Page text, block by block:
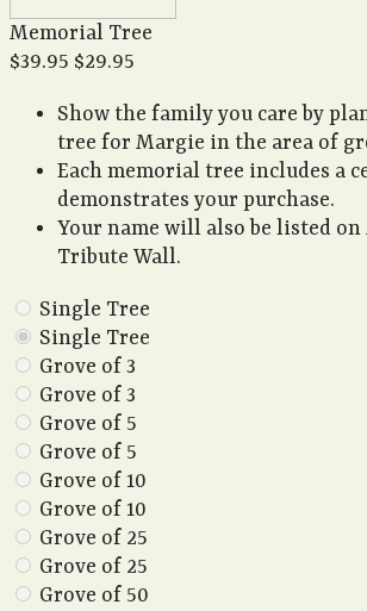
Memorial Tree
$39.95 $29.95
Show the family you care by
tree for Margie in the area of
Each memorial tree includes a
demonstrates your purchase.
Your name will also be listed on
Tribute Wall.
Single Tree
Single Tree
Grove of 3
Grove of 3
Grove of 5
Grove of 5
Grove of 10
Grove of 10
Grove of 25
Grove of 25
Grove of 50